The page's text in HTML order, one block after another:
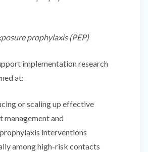
prophylaxis (PEP)
implementation research
at:
or scaling up effective
management and
interventions
among high-risk contacts